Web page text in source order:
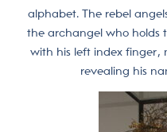
alphabet. The rebel
the archangel who holds
with his left index finger,
revealing his